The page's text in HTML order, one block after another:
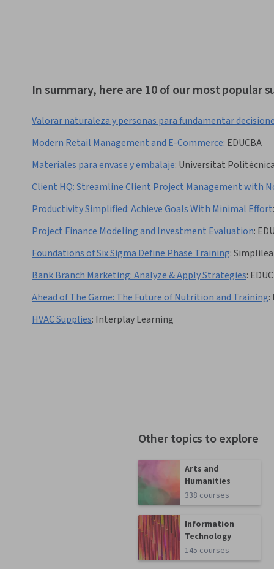
In summary, here are 10 of our most popular
Valorar naturaleza y personas para fundamentar
Modern Retail Management and E-Commerce: EDUCBA
Materiales para envase y embalaje: Universitat
Client HQ: Streamline Client Project Management with
Productivity Simplified: Achieve Goals With Minimal Effort:
Project Finance Modeling and Investment Evaluation:
Foundations of Six Sigma Define Phase Training:
Bank Branch Marketing: Analyze & Apply Strategies:
Ahead of The Game: The Future of Nutrition and Training:
HVAC Supplies: Interplay Learning
Other topics to explore
Arts and
Humanities
338 courses
Information
Technology
145 courses